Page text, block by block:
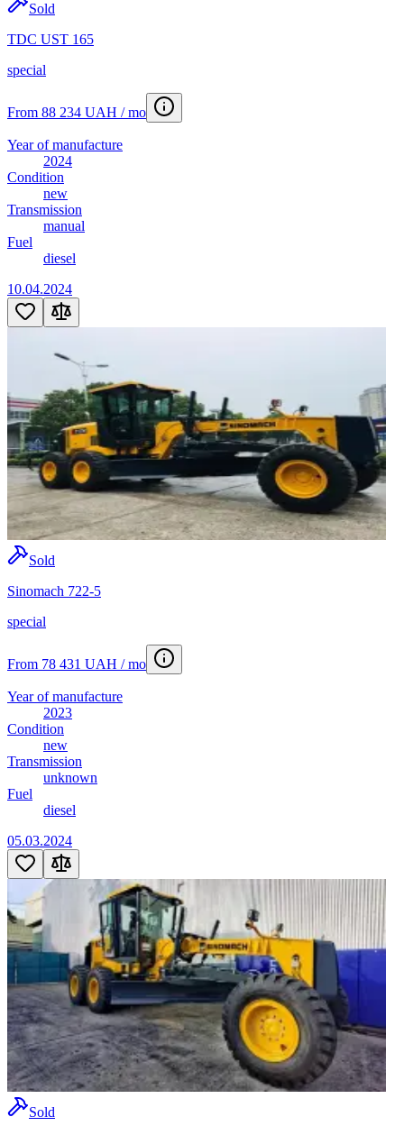
Sold
TDC UST 165
special
From 88 234 UAH / mo
Year of manufacture
2024
Condition
new
Transmission
manual
Fuel
diesel
10.04.2024
Sold
Sinomach 722-5
special
From 78 431 UAH / mo
Year of manufacture
2023
Condition
new
Transmission
unknown
Fuel
diesel
05.03.2024
Sold